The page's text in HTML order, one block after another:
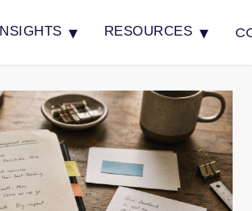
INSIGHTS ▾ RESOURCES ▾